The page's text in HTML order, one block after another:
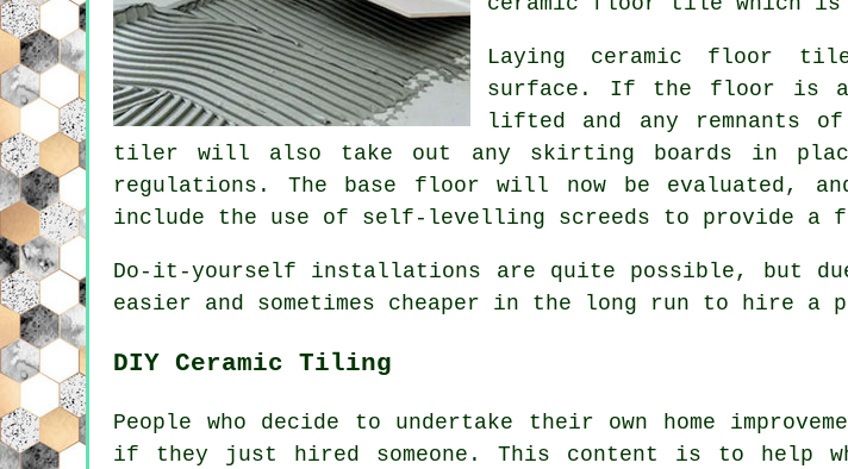
Laying ceramic floor
surface. If the floor is
lifted and any remnants
tiler will also take out any skirting boards in
regulations. The base floor will now be evaluated,
include the use of self-levelling screeds to provide a
Do-it-yourself installations are quite possible, but
easier and sometimes cheaper in the long run to hire
DIY Ceramic Tiling
People who decide to undertake their own home
if they just hired someone. This content is to help